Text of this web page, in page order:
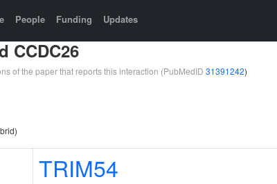
People Funding Updates
CCDC26
of the paper that reports this interaction (PubMedID 31391242)
TRIM54